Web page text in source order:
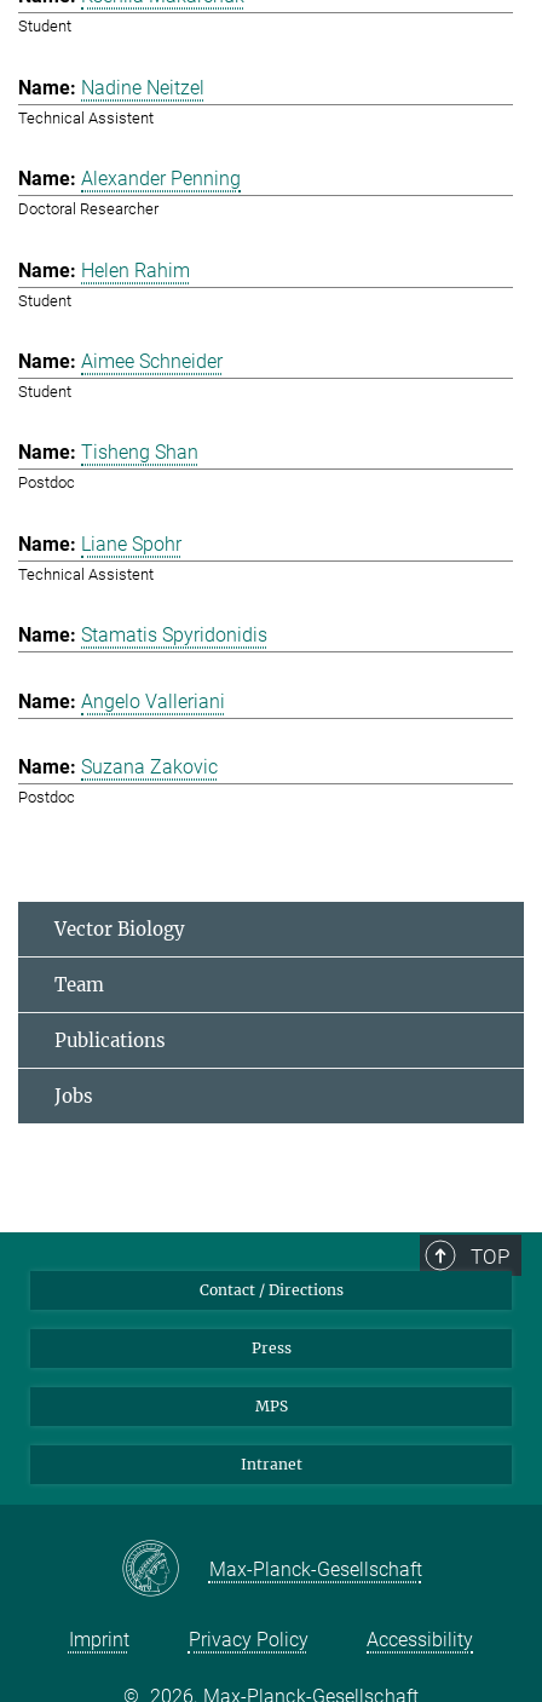
Student
Nadine Neitzel
Technical Assistent
Alexander Penning
Doctoral Researcher
Helen Rahim
Student
Aimee Schneider
Student
Tisheng Shan
Postdoc
Liane Spohr
Technical Assistent
Stamatis Spyridonidis
Angelo Valleriani
Suzana Zakovic
Postdoc
Vector Biology
Team
Publications
Jobs
TOP
Contact / Directions
Press
MPS
Intranet
Max-Planck-Gesellschaft
Imprint Privacy Policy Accessibility
© 2026, Max-Planck-Gesellschaft